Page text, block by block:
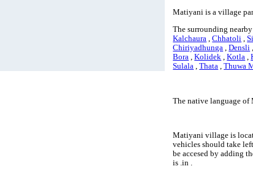
Matiyani is a village
The surrounding
Kalchaura ,Chhatoli ,
Chiriyadhunga ,Densli
Bora ,Kolidek ,Kotla ,
Sulala ,Thata ,Thuwa
The native language of
Matiyani village is
vehicles should take
be accesed by adding
is .in .